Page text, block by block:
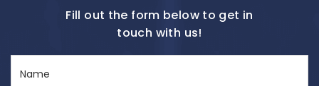
Fill out the form below to get in
touch with us!
(Required)